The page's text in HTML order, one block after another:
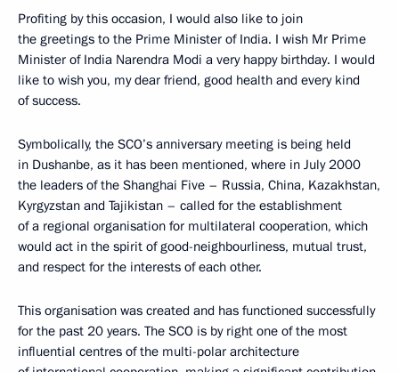
Profiting by this occasion, I would also like to join
the greetings to the Prime Minister of India. I wish Mr Prime
Minister of India Narendra Modi a very happy birthday. I would
like to wish you, my dear friend, good health and every kind
of success.
Symbolically, the SCO’s anniversary meeting is being held
in Dushanbe, as it has been mentioned, where in July 2000
the leaders of the Shanghai Five – Russia, China, Kazakhstan,
Kyrgyzstan and Tajikistan – called for the establishment
of a regional organisation for multilateral cooperation, which
would act in the spirit of good-neighbourliness, mutual trust,
and respect for the interests of each other.
This organisation was created and has functioned successfully
for the past 20 years. The SCO is by right one of the most
influential centres of the multi-polar architecture